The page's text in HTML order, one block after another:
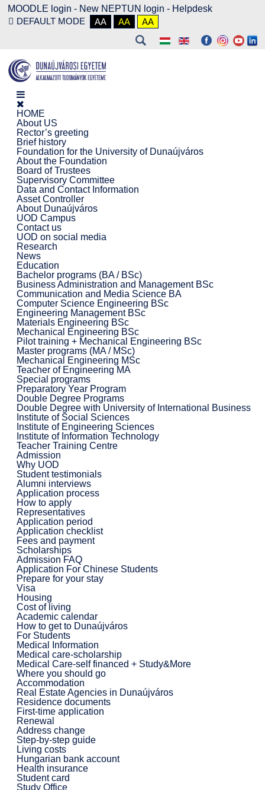
MOODLE login - New NEPTUN login - Helpdesk
DEFAULT MODE
AA AA AA
HOME
About US
Rector’s greeting
Brief history
Foundation for the University of Dunaújváros
About the Foundation
Board of Trustees
Supervisory Committee
Data and Contact Information
Asset Controller
About Dunaújváros
UOD Campus
Contact us
UOD on social media
Research
News
Education
Bachelor programs (BA / BSc)
Business Administration and Management BSc
Communication and Media Science BA
Computer Science Engineering BSc
Engineering Management BSc
Materials Engineering BSc
Mechanical Engineering BSc
Pilot training + Mechanical Engineering BSc
Master programs (MA / MSc)
Mechanical Engineering MSc
Teacher of Engineering MA
Special programs
Preparatory Year Program
Double Degree Programs
Double Degree with University of International Business
Institute of Social Sciences
Institute of Engineering Sciences
Institute of Information Technology
Teacher Training Centre
Admission
Why UOD
Student testimonials
Alumni interviews
Application process
How to apply
Representatives
Application period
Application checklist
Fees and payment
Scholarships
Admission FAQ
Application For Chinese Students
Prepare for your stay
Visa
Housing
Cost of living
Academic calendar
How to get to Dunaújváros
For Students
Medical Information
Medical care-scholarship
Medical Care-self financed + Study&More
Where you should go
Accommodation
Real Estate Agencies in Dunaújváros
Residence documents
First-time application
Renewal
Address change
Step-by-step guide
Living costs
Hungarian bank account
Health insurance
Student card
Study Office